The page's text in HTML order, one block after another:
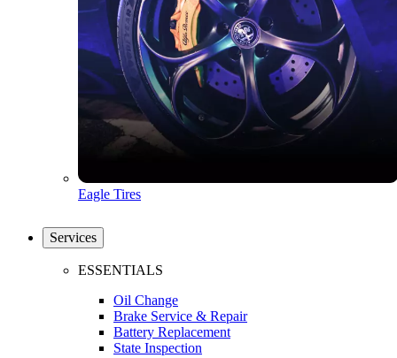
Eagle Tires
Services
ESSENTIALS
Oil Change
Brake Service & Repair
Battery Replacement
State Inspection